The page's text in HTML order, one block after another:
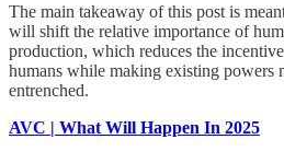
The main takeaway of this post is
will shift the relative importance of
production, which reduces the
humans while making existing powers
entrenched.
AVC | What Will Happen In 2025